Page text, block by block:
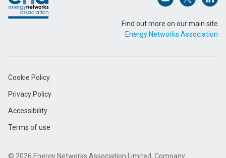
Open (opens in
Open
Find out more on our main site
Energy Networks Association
Cookie Policy
Privacy Policy
Accessibility
Terms of use
© 2026 Energy Networks Association Limited. Company